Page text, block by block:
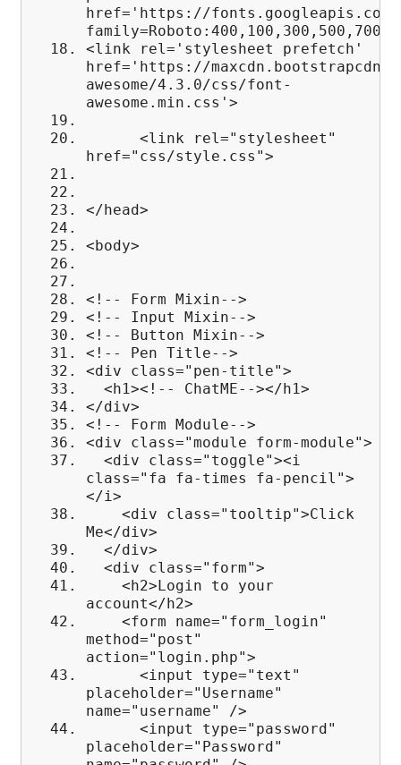
href='https://fonts.googleapis.com/
<link rel='stylesheet prefetch'
href='https://
awesome/4.3.0/css/font-
awesome.min.css'>
<link rel="stylesheet"
href="css/style.css">
</head>
<body>
<!-- Form Mixin-->
<!-- Input Mixin-->
<!-- Button Mixin-->
<!-- Pen Title-->
<div class="pen-title">
<h1><!-- ChatME--></h1>
</div>
<!-- Form Module-->
<div class="module form-module">
<div class="toggle"><i
class="fa fa-times fa-pencil">
</i>
<div class="tooltip">Click
Me</div>
</div>
<div class="form">
<h2>Login to your
account</h2>
<form name="form_login"
method="post"
action="login.php">
<input type="text"
placeholder="Username"
name="username" />
<input type="password"
placeholder="Password"